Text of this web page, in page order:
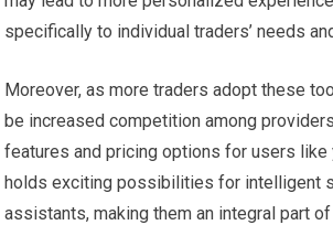
specifically to individual traders’ needs
Moreover, as more traders adopt these
be increased competition among
features and pricing options for users like
holds exciting possibilities for intelligent
assistants, making them an integral part